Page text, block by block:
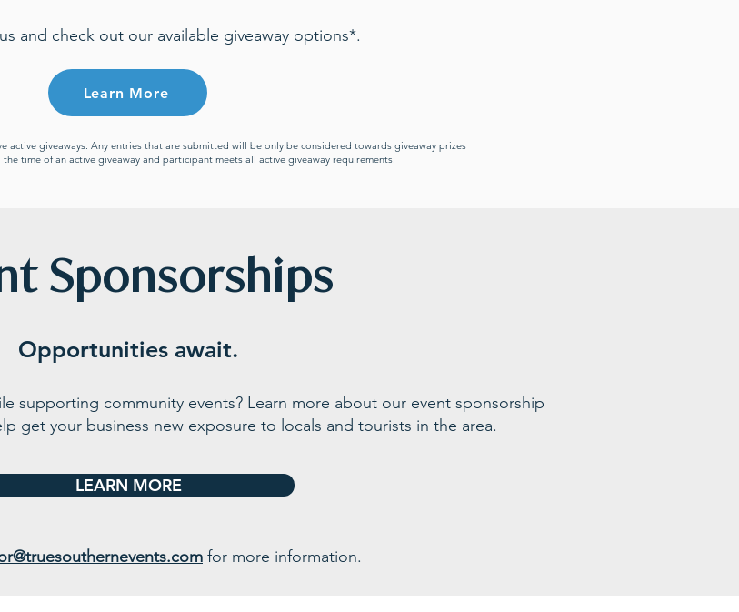
and check out our available giveaway options*.
Learn More
active giveaways. Any entries that are submitted will be only be considered towards giveaway prizes
time of an active giveaway and participant meets all active giveaway requirements.
Sponsorships
Opportunities await.
supporting community events? Learn more about our event sponsorship
get your business new exposure to locals and tourists in the area.
LEARN MORE
for more information.